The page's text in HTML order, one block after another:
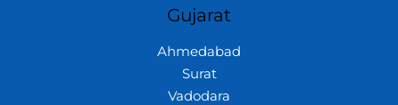
Gujarat
Ahmedabad
Surat
Vadodara